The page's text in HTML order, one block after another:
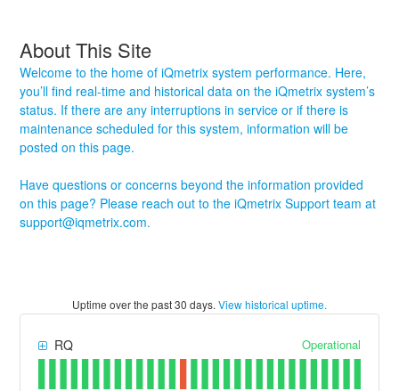
About This Site
Welcome to the home of iQmetrix system performance. Here,
you’ll find real-time and historical data on the iQmetrix system’s
status. If there are any interruptions in service or if there is
maintenance scheduled for this system, information will be
posted on this page.
Have questions or concerns beyond the information provided
on this page? Please reach out to the iQmetrix Support team at
support@iqmetrix.com.
Uptime over the past30 days. View historical uptime.
RQ Operational